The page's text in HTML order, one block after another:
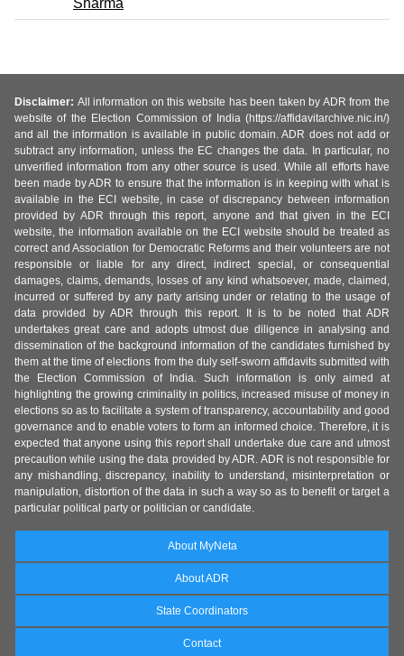
Sharma
Disclaimer: All information on this website has been taken by ADR from the
website of the Election Commission of India (https://affidavitarchive.nic.in/)
and all the information is available in public domain. ADR does not add or
subtract any information, unless the EC changes the data. In particular, no
unverified information from any other source is used. While all efforts have
been made by ADR to ensure that the information is in keeping with what is
available in the ECI website, in case of discrepancy between information
provided by ADR through this report, anyone and that given in the ECI
website, the information available on the ECI website should be treated as
correct and Association for Democratic Reforms and their volunteers are not
responsible or liable for any direct, indirect special, or consequential
damages, claims, demands, losses of any kind whatsoever, made, claimed,
incurred or suffered by any party arising under or relating to the usage of
data provided by ADR through this report. It is to be noted that ADR
undertakes great care and adopts utmost due diligence in analysing and
dissemination of the background information of the candidates furnished by
them at the time of elections from the duly self-sworn affidavits submitted with
the Election Commission of India. Such information is only aimed at
highlighting the growing criminality in politics, increased misuse of money in
elections so as to facilitate a system of transparency, accountability and good
governance and to enable voters to form an informed choice. Therefore, it is
expected that anyone using this report shall undertake due care and utmost
precaution while using the data provided by ADR. ADR is not responsible for
any mishandling, discrepancy, inability to understand, misinterpretation or
manipulation, distortion of the data in such a way so as to benefit or target a
particular political party or politician or candidate.
About MyNeta
About ADR
State Coordinators
Contact